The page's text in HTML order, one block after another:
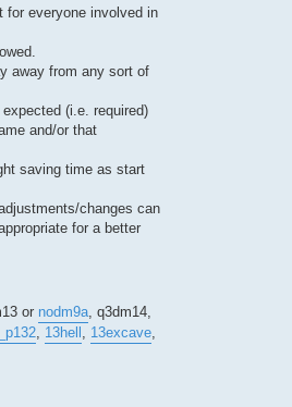
for everyone involved in
away from any sort of
(i.e. required)
and/or that
saving time as start
changes can
for a better
or nodm9a, q3dm14,
, 13hell , 13excave,